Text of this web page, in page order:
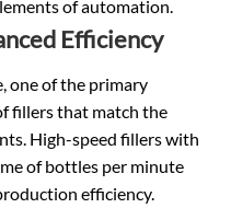
of automation.
Efficiency
one of the primary
fillers that match the
High-speed fillers with
of bottles per minute
efficiency.